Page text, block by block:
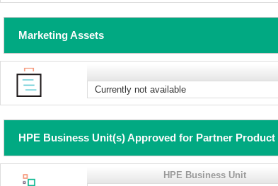
Marketing Assets
Currently not available
HPE Business Unit(s) Approved for Partner
HPE Business Unit